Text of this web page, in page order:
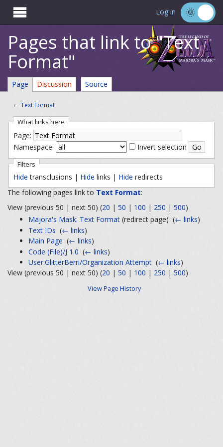
 Log in
Pages that link to "Text
Format"
Page Discussion Source
← Text Format
What links here
Page:
Namespace:
Invert selection
Filters
Hide transclusions | Hide links | Hide redirects
The following pages link to Text Format:
View (previous 50 | next 50) (20 | 50 | 100 | 250 | 500)
Majora's Mask: Text Format (redirect page) ‎(← links)
Text IDs ‎(← links)
Main Page ‎(← links)
Code (File)/J 1.0 ‎(← links)
User:GlitterBerri/Organization Attempt ‎(← links)
View (previous 50 | next 50) (20 | 50 | 100 | 250 | 500)
View Page History